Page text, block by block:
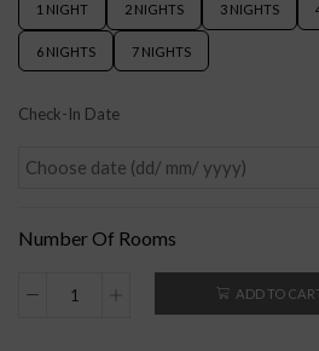
1 NIGHT 2 NIGHTS 3 NIGHTS
6 NIGHTS 7 NIGHTS
Check-In Date
Number Of Rooms
ADD TO